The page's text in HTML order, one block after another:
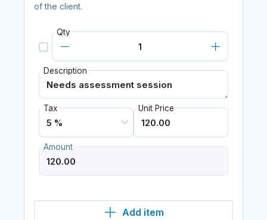
of the client.
Qty
Description
Tax Unit Price
Amount
Add item